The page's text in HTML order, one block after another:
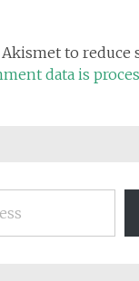
to reduce
data is